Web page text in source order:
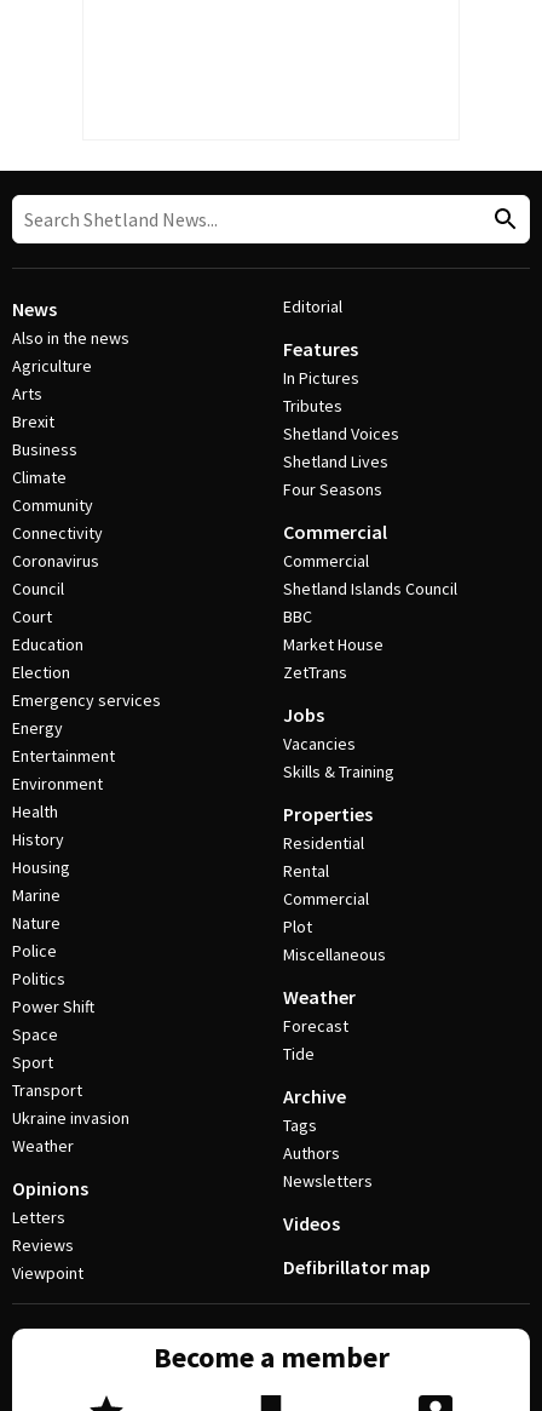
News
Also in the news
Agriculture
Arts
Brexit
Business
Climate
Community
Connectivity
Coronavirus
Council
Court
Education
Election
Emergency services
Energy
Entertainment
Environment
Health
History
Housing
Marine
Nature
Police
Politics
Power Shift
Space
Sport
Transport
Ukraine invasion
Weather
Opinions
Letters
Reviews
Viewpoint
Editorial
Features
In Pictures
Tributes
Shetland Voices
Shetland Lives
Four Seasons
Commercial
Commercial
Shetland Islands Council
BBC
Market House
ZetTrans
Jobs
Vacancies
Skills & Training
Properties
Residential
Rental
Commercial
Plot
Miscellaneous
Weather
Forecast
Tide
Archive
Tags
Authors
Newsletters
Videos
Defibrillator map
Become a member